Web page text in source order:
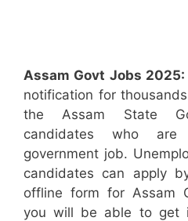
Assam Govt Jobs 2025:
notification for
the Assam State
candidates who
government job.
candidates can apply
offline form for Assam
you will be able to get